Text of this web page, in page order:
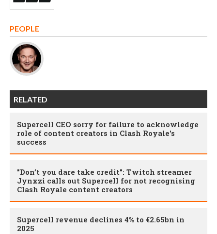
PEOPLE
RELATED
Supercell CEO sorry for failure to acknowledge
role of content creators in Clash Royale's
success
"Don’t you dare take credit": Twitch streamer
Jynxzi calls out Supercell for not recognising
Clash Royale content creators
Supercell revenue declines 4% to €2.65bn in
2025